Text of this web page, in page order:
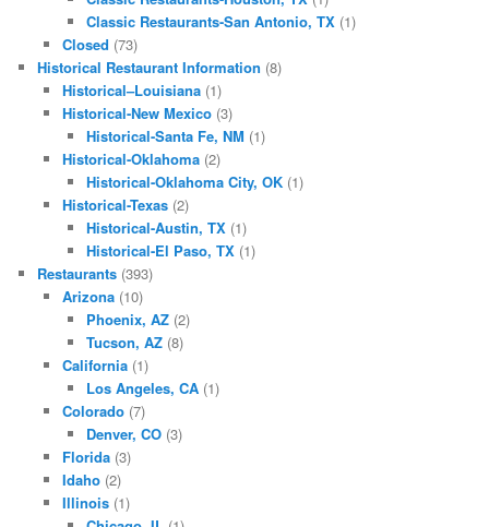
Classic Restaurants-San Antonio, TX (1)
Closed (73)
Historical Restaurant Information (8)
Historical–Louisiana(1)
Historical-New Mexico(3)
Historical-Santa Fe, NM (1)
Historical-Oklahoma(2)
Historical-Oklahoma City, OK (1)
Historical-Texas(2)
Historical-Austin, TX (1)
Historical-El Paso, TX (1)
Restaurants (393)
Arizona(10)
Phoenix, AZ (2)
Tucson, AZ (8)
California(1)
Los Angeles, CA (1)
Colorado(7)
Denver, CO (3)
Florida(3)
Idaho(2)
Illinois(1)